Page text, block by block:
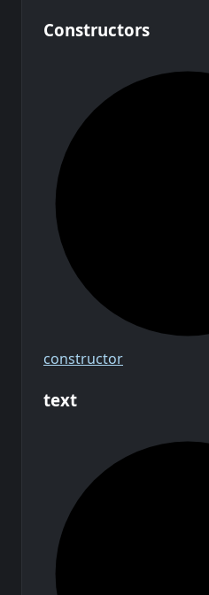
Constructors
constructor
text